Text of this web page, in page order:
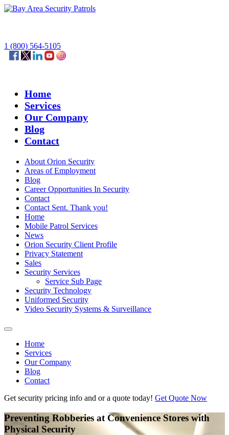
1 (800) 564-5105
Home
Services
Our Company
Blog
Contact
About Orion Security
Areas of Employment
Blog
Career Opportunities In Security
Contact
Contact Sent. Thank you!
Home
Mobile Patrol Services
News
Orion Security Client Profile
Privacy Statement
Sales
Security Services
Service Sub Page
Security Technology
Uniformed Security
Video Security Systems & Surveillance
Home
Services
Our Company
Blog
Contact
Get security pricing info and or a quote today! Get Quote Now
Preventing Robberies at Convenience Stores with
Physical Security